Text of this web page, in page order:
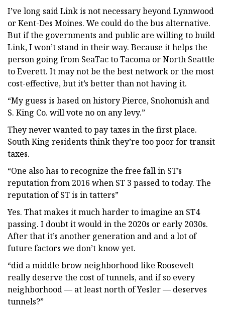
I’ve long said Link is not necessary beyond Lynnwood
or Kent-Des Moines. We could do the bus alternative.
But if the governments and public are willing to build
Link, I won’t stand in their way. Because it helps the
person going from SeaTac to Tacoma or North Seattle
to Everett. It may not be the best network or the most
cost-effective, but it’s better than not having it.
“My guess is based on history Pierce, Snohomish and
S. King Co. will vote no on any levy.”
They never wanted to pay taxes in the first place.
South King residents think they’re too poor for transit
taxes.
“One also has to recognize the free fall in ST’s
reputation from 2016 when ST 3 passed to today. The
reputation of ST is in tatters”
Yes. That makes it much harder to imagine an ST4
passing. I doubt it would in the 2020s or early 2030s.
After that it’s another generation and and a lot of
future factors we don’t know yet.
“did a middle brow neighborhood like Roosevelt
really deserve the cost of tunnels, and if so every
neighborhood — at least north of Yesler — deserves
tunnels?”